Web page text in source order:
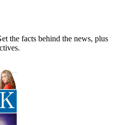
the facts behind the news, plus